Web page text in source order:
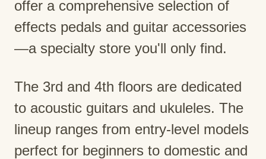
offer a comprehensive selection of
effects pedals and guitar accessories
—a specialty store you'll only find.
The 3rd and 4th floors are dedicated
to acoustic guitars and ukuleles. The
lineup ranges from entry-level models
perfect for beginners to domestic and